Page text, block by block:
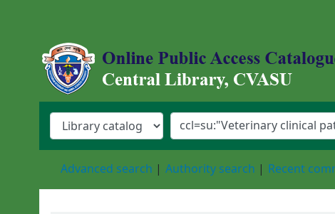
Central Library, Chattogram Veterinary and
Advanced search Authority search Recent